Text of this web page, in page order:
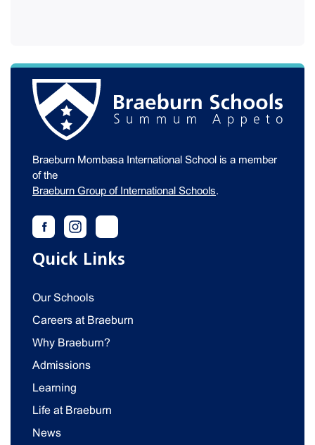
Braeburn Mombasa International School is a member
of the
Braeburn Group of International Schools.
Quick Links
Our Schools
Careers at Braeburn
Why Braeburn?
Admissions
Learning
Life at Braeburn
News